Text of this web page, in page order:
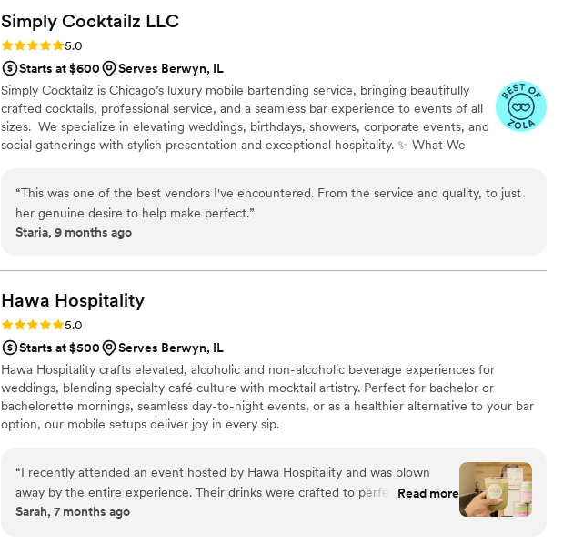
Simply Cocktailz LLC
Rating: 5.0 (6 reviews)
5.0
Starts at $600
Serves Berwyn, IL
Simply Cocktailz is Chicago’s luxury mobile bartending service, bringing beautifully
crafted cocktails, professional service, and a seamless bar experience to events of all
sizes. We specialize in elevating weddings, birthdays, showers, corporate events, and
social gatherings with stylish presentation and exceptional hospitality. ✨ What We
(as applicable) • Bar décor upgrades available • Elegant + efficient service from
setup to breakdown
“This was one of the best vendors I've encountered. From the service and quality, to just
her genuine desire to help make perfect.”
Staria, 9 months ago
Hawa Hospitality
Rating: 5.0 (5 reviews)
5.0
Starts at $500
Serves Berwyn, IL
Hawa Hospitality crafts elevated, alcoholic and non-alcoholic beverage experiences for
weddings, blending specialty café culture with mocktail artistry. Perfect for bachelor or
bachelorette mornings, seamless day-to-night events, or as a healthier alternative to your bar
option, our mobile setups deliver joy in every sip.
“I recently attended an event hosted by Hawa Hospitality and was blown
away by the entire experience. Their drinks were crafted to perfection,
featuring house-made syrups that elevated every sip with unique, specialty
Read more
Sarah, 7 months ago